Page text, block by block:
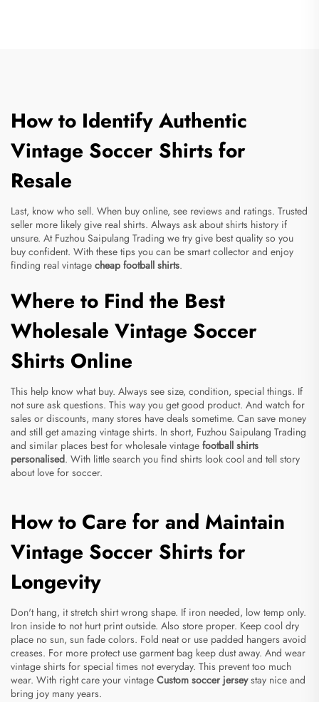
How to Identify Authentic
Vintage Soccer Shirts for
Resale
Last, know who sell. When buy online, see reviews and ratings. Trusted
seller more likely give real shirts. Always ask about shirts history if
unsure. At Fuzhou Saipulang Trading we try give best quality so you
buy confident. With these tips you can be smart collector and enjoy
finding real vintage cheap football shirts.
Where to Find the Best
Wholesale Vintage Soccer
Shirts Online
This help know what buy. Always see size, condition, special things. If
not sure ask questions. This way you get good product. And watch for
sales or discounts, many stores have deals sometime. Can save money
and still get amazing vintage shirts. In short, Fuzhou Saipulang Trading
and similar places best for wholesale vintage football shirts
personalised. With little search you find shirts look cool and tell story
about love for soccer.
How to Care for and Maintain
Vintage Soccer Shirts for
Longevity
Don't hang, it stretch shirt wrong shape. If iron needed, low temp only.
Iron inside to not hurt print outside. Also store proper. Keep cool dry
place no sun, sun fade colors. Fold neat or use padded hangers avoid
creases. For more protect use garment bag keep dust away. And wear
vintage shirts for special times not everyday. This prevent too much
wear. With right care your vintage Custom soccer jerseystay nice and
bring joy many years.